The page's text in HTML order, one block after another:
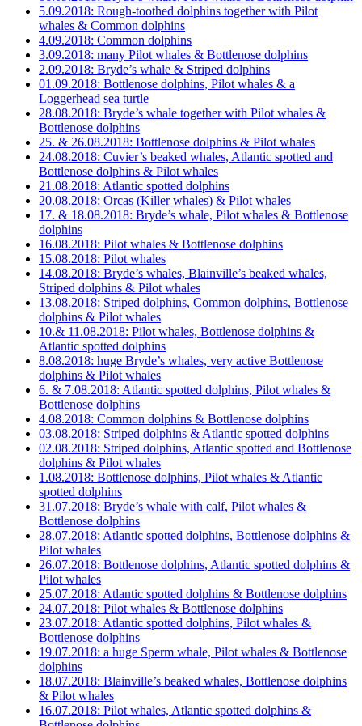
5.09.2018: Rough-toothed dolphins together with Pilot
whales & Common dolphins
4.09.2018: Common dolphins
3.09.2018: many Pilot whales & Bottlenose dolphins
2.09.2018: Bryde’s whale & Striped dolphins
01.09.2018: Bottlenose dolphins, Pilot whales & a
Loggerhead sea turtle
28.08.2018: Bryde’s whale together with Pilot whales &
Bottlenose dolphins
25. & 26.08.2018: Bottlenose dolphins & Pilot whales
24.08.2018: Cuvier’s beaked whales, Atlantic spotted and
Bottlenose dolphins & Pilot whales
21.08.2018: Atlantic spotted dolphins
20.08.2018: Orcas (Killer whales) & Pilot whales
17. & 18.08.2018: Bryde’s whale, Pilot whales & Bottlenose
dolphins
16.08.2018: Pilot whales & Bottlenose dolphins
15.08.2018: Pilot whales
14.08.2018: Bryde’s whales, Blainville’s beaked whales,
Striped dolphins & Pilot whales
13.08.2018: Striped dolphins, Common dolphins, Bottlenose
dolphins & Pilot whales
10.& 11.08.2018: Pilot whales, Bottlenose dolphins &
Atlantic spotted dolphins
8.08.2018: huge Bryde’s whales, very active Bottlenose
dolphins & Pilot whales
6. & 7.08.2018: Atlantic spotted dolphins, Pilot whales &
Bottlenose dolphins
4.08.2018: Common dolphins & Bottlenose dolphins
03.08.2018: Striped dolphins & Atlantic spotted dolphins
02.08.2018: Striped dolphins, Atlantic spotted and Bottlenose
dolphins & Pilot whales
1.08.2018: Bottlenose dolphins, Pilot whales & Atlantic
spotted dolphins
31.07.2018: Bryde’s whale with calf, Pilot whales &
Bottlenose dolphins
28.07.2018: Atlantic spotted dolphins, Bottlenose dolphins &
Pilot whales
26.07.2018: Bottlenose dolphins, Atlantic spotted dolphins &
Pilot whales
25.07.2018: Atlantic spotted dolphins & Bottlenose dolphins
24.07.2018: Pilot whales & Bottlenose dolphins
23.07.2018: Atlantic spotted dolphins, Pilot whales &
Bottlenose dolphins
19.07.2018: a huge Sperm whale, Pilot whales & Bottlenose
dolphins
18.07.2018: Blainville’s beaked whales, Bottlenose dolphins
& Pilot whales
16.07.2018: Pilot whales, Atlantic spotted dolphins &